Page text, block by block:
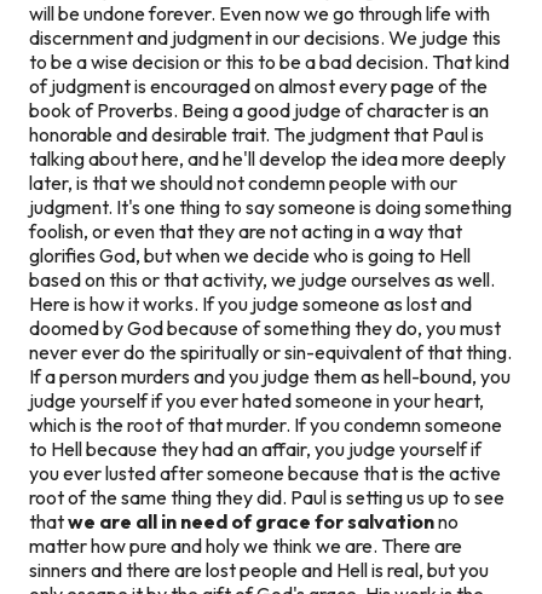
will be undone forever. Even now we go through life with
discernment and judgment in our decisions. We judge this
to be a wise decision or this to be a bad decision. That kind
of judgment is encouraged on almost every page of the
book of Proverbs. Being a good judge of character is an
honorable and desirable trait. The judgment that Paul is
talking about here, and he'll develop the idea more deeply
later, is that we should notcondemnpeople with our
judgment. It's one thing to say someone is doing something
foolish, or even that they are not acting in a way that
glorifies God, but when we decide who is going to Hell
based on this or that activity, we judge ourselves as well.
Here is how it works. If you judge someone as lost and
doomed by God because of something they do, you must
never ever do the spiritually or sin-equivalent of that thing.
If a person murders and you judge them as hell-bound, you
judge yourself if you ever hated someone in your heart,
which is the root of that murder. If you condemn someone
to Hell because they had an affair, you judge yourself if
you ever lusted after someone because that is the active
root of the same thing they did. Paul is setting us up to see
thatwe are all in need of grace for salvationno
matter how pure and holy we think we are. There are
sinners and there are lost people and Hell is real, but you